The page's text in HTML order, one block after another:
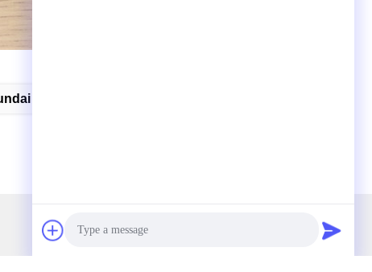
Elantra Key Fob